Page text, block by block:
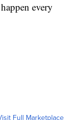
every
Full Marketplace